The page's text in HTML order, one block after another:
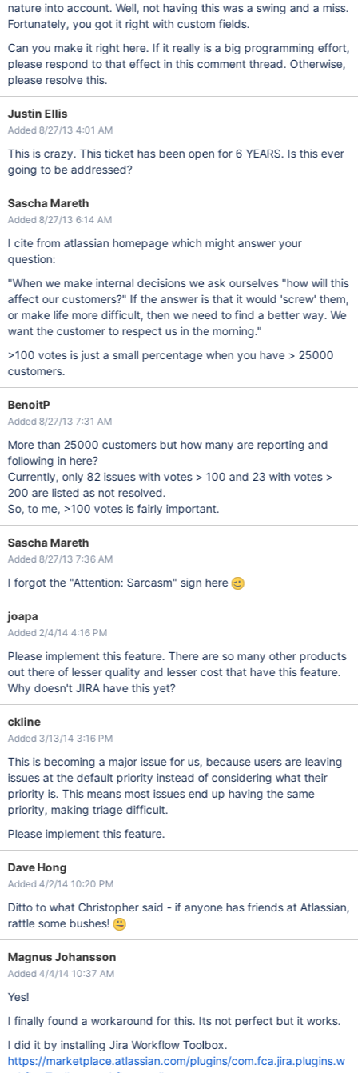
nature into account. Well, not having this was a swing and a miss.
Fortunately, you got it right with custom fields.
Can you make it right here. If it really is a big programming effort,
please respond to that effect in this comment thread. Otherwise,
please resolve this.
Justin Ellis
Added 8/27/13 4:01 AM
This is crazy. This ticket has been open for 6 YEARS. Is this ever
going to be addressed?
Sascha Mareth
Added 8/27/13 6:14 AM
I cite from atlassian homepage which might answer your
question:
"When we make internal decisions we ask ourselves "how will this
affect our customers?" If the answer is that it would 'screw' them,
or make life more difficult, then we need to find a better way. We
want the customer to respect us in the morning."
>100 votes is just a small percentage when you have > 25000
customers.
BenoitP
Added 8/27/13 7:31 AM
More than 25000 customers but how many are reporting and
following in here?
Currently, only 82 issues with votes > 100 and 23 with votes >
200 are listed as not resolved.
So, to me, >100 votes is fairly important.
Sascha Mareth
Added 8/27/13 7:36 AM
I forgot the "Attention: Sarcasm" sign here
joapa
Added 2/4/14 4:16 PM
Please implement this feature. There are so many other products
out there of lesser quality and lesser cost that have this feature.
Why doesn't JIRA have this yet?
ckline
Added 3/13/14 3:16 PM
This is becoming a major issue for us, because users are leaving
issues at the default priority instead of considering what their
priority is. This means most issues end up having the same
priority, making triage difficult.
Please implement this feature.
Dave Hong
Added 4/2/14 10:20 PM
Ditto to what Christopher said - if anyone has friends at Atlassian,
rattle some bushes!
Magnus Johansson
Added 4/4/14 10:37 AM
Yes!
I finally found a workaround for this. Its not perfect but it works.
I did it by installing Jira Workflow Toolbox.
https://marketplace.atlassian.com/plugins/com.fca.jira.plugins.w